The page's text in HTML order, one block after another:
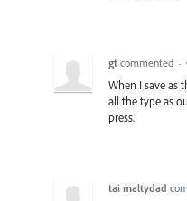
gt commented ·
When I save as
all the type as
press.
tai maltydad